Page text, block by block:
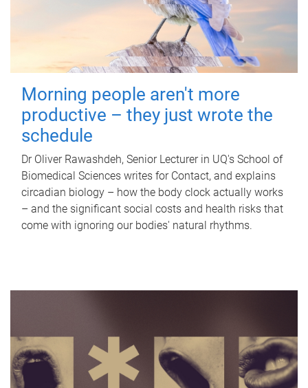
Morning people aren't more
productive – they just wrote the
schedule
Dr Oliver Rawashdeh, Senior Lecturer in UQ's School of
Biomedical Sciences writes for Contact, and explains
circadian biology – how the body clock actually works
– and the significant social costs and health risks that
come with ignoring our bodies' natural rhythms.